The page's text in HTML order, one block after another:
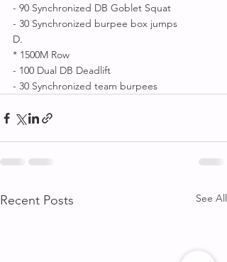
- 90 Synchronized DB Goblet Squat
- 30 Synchronized burpee box jumps
D.
* 1500M Row
- 100 Dual DB Deadlift
- 30 Synchronized team burpees
Recent Posts See All